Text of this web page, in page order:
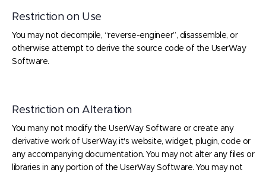
Restriction on Use
You may not decompile, “reverse-engineer”, disassemble, or
otherwise attempt to derive the source code of the UserWay
Software.
Restriction on Alteration
You many not modify the UserWay Software or create any
derivative work of UserWay, it's website, widget, plugin, code or
any accompanying documentation. You may not alter any files or
libraries in any portion of the UserWay Software. You may not